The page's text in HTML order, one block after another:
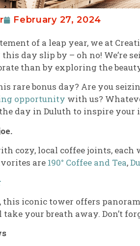
February 27, 2024
of a leap year, we at
this day slip by – oh no! We’re
than by exploring the
rare bonus day? Are you
opportunity with us?
day in Duluth to inspire your
cozy, local coffee joints,
are 190° Coffee and Tea,
this iconic tower offers
your breath away. Don’t